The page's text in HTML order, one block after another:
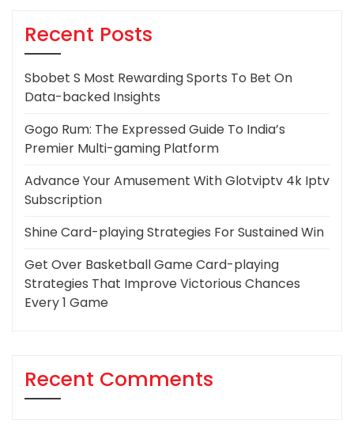
Recent Posts
Sbobet S Most Rewarding Sports To Bet On
Data-backed Insights
Gogo Rum: The Expressed Guide To India’s
Premier Multi-gaming Platform
Advance Your Amusement With Glotviptv 4k Iptv
Subscription
Shine Card-playing Strategies For Sustained Win
Get Over Basketball Game Card-playing
Strategies That Improve Victorious Chances
Every 1 Game
Recent Comments